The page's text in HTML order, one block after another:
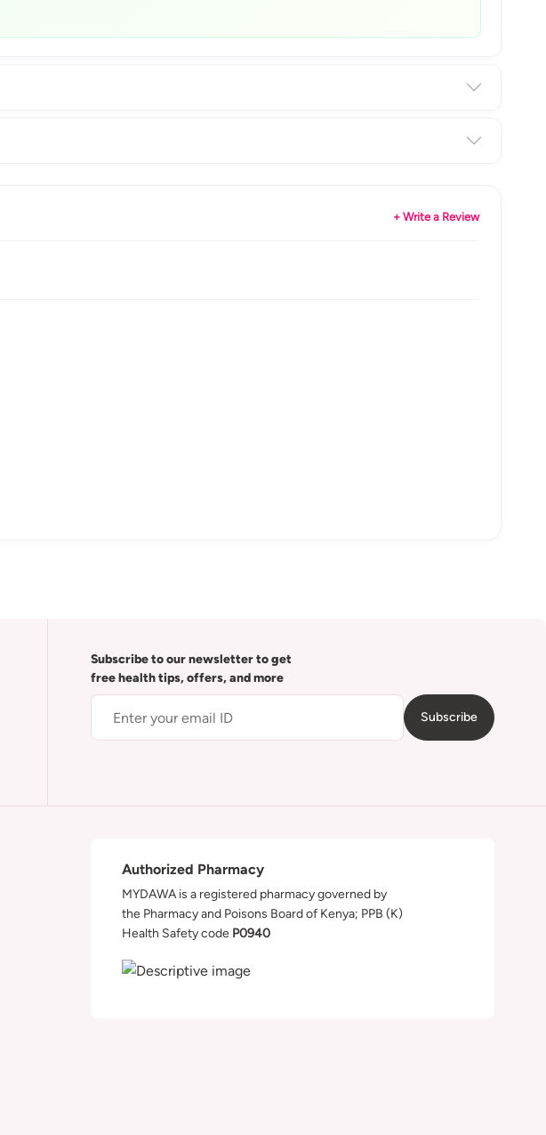
+ Write a Review
Subscribe to our newsletter to get
free health tips, offers, and more
Subscribe
Authorized Pharmacy
MYDAWA is a registered pharmacy governed by
the Pharmacy and Poisons Board of Kenya; PPB (K)
Health Safety code P0940